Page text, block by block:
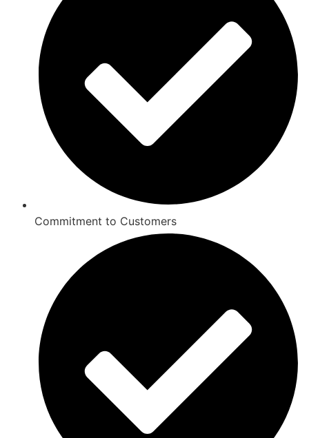
Commitment to Customers